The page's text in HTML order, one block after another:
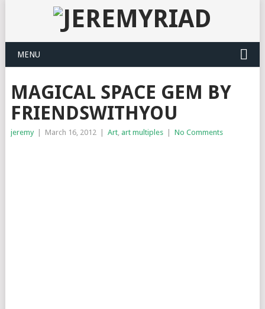
MENU
MAGICAL SPACE GEM BY
FRIENDSWITHYOU
jeremy March 16, 2012 Art, art multiples No Comments